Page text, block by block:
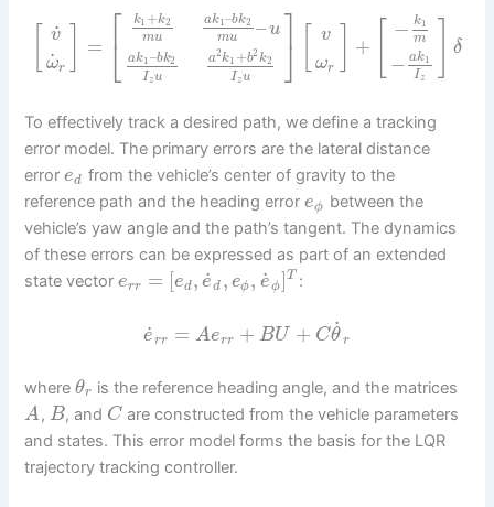
v
˙
ω
˙r
= ⎡
⎣
k1 +k2
mu
ak1 –bk2
I zu
ak1 –bk2
mu –u
a2k1 +b2 k2
I zu
⎤
⎦
v
ωr
+
− k1
m
− ak1
Iz
δ
To effectively track a desired path, we define a tracking
error model. The primary errors are the lateral distance
errored from the vehicle’s center of gravity to the
reference path and the heading erroreϕ between the
vehicle’s yaw angle and the path’s tangent. The dynamics
of these errors can be expressed as part of an extended
state vectorerr = [ed, e
˙d , eϕ, e
˙ϕ] T :
e
˙rr = Aerr + BU + Cθ
˙
r
whereθr is the reference heading angle, and the matrices
A, B, and C are constructed from the vehicle parameters
and states. This error model forms the basis for the LQR
trajectory tracking controller.